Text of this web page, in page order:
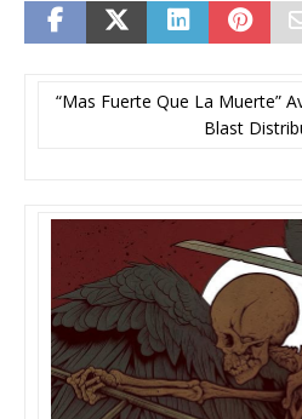
“Mas Fuerte Que La Muerte”
Blast